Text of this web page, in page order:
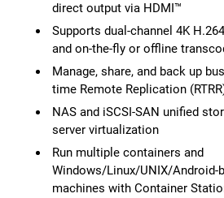
direct output via HDMI™
Supports dual-channel 4K
and on-the-fly or offline
Manage, share, and back up
time Remote Replication
NAS and iSCSI-SAN unified
server virtualization
Run multiple containers and
Windows/Linux/UNIX/Android-
machines with Container